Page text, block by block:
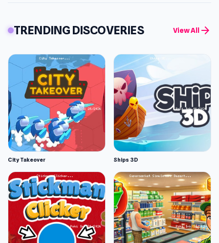
TRENDING DISCOVERIES View All arrow_forward
City Takeover Ships 3D